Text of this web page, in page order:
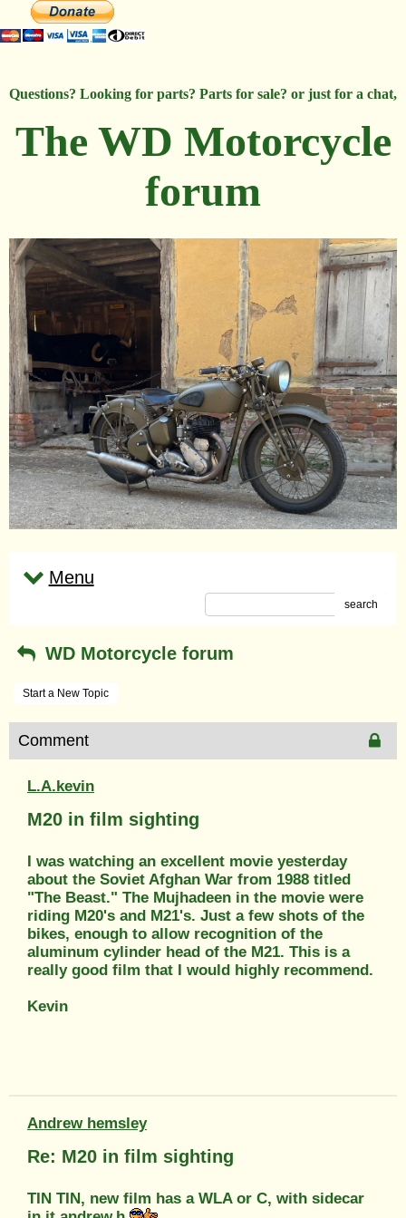
Questions? Looking for parts? Parts for sale? or just for a chat,
The WD Motorcycle
forum
Menu
search
WD Motorcycle forum
Start a New Topic
Comment
L.A.kevin
M20 in film sighting
I was watching an excellent movie yesterday
about the Soviet Afghan War from 1988 titled
"The Beast." The Mujhadeen in the movie were
riding M20's and M21's. Just a few shots of the
bikes, enough to allow recognition of the
aluminum cylinder head of the M21. This is a
really good film that I would highly recommend.
Kevin
Andrew hemsley
Re: M20 in film sighting
TIN TIN, new film has a WLA or C, with sidecar